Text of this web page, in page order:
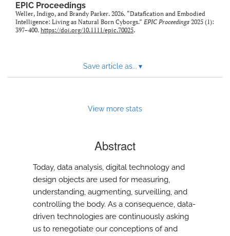
EPIC Proceedings
Weller, Indigo, and Brandy Parker. 2026. “Datafication and Embodied
Intelligence: Living as Natural Born Cyborgs.” EPIC Proceedings 2025 (1):
397–400. https://doi.org/10.1111/epic.70025.
Save article as... ▾
View more stats
Abstract
Today, data analysis, digital technology and
design objects are used for measuring,
understanding, augmenting, surveilling, and
controlling the body. As a consequence, data-
driven technologies are continuously asking
us to renegotiate our conceptions of and